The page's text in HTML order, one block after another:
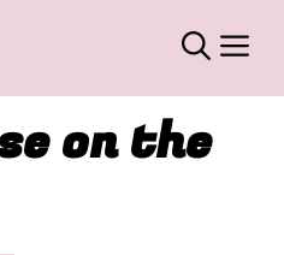
on the